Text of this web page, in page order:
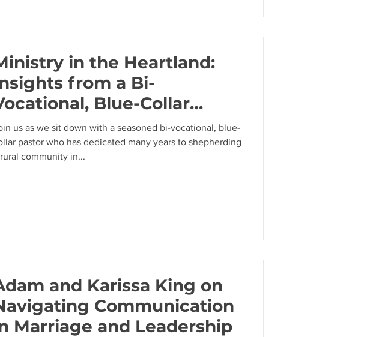
in the Heartland:
from a Bi-
Blue-Collar
with Anthony
us as we sit down with a seasoned bi-vocational, blue-
pastor who has dedicated many years to shepherding
community in...
and Karissa King on
Communication
Marriage and Leadership